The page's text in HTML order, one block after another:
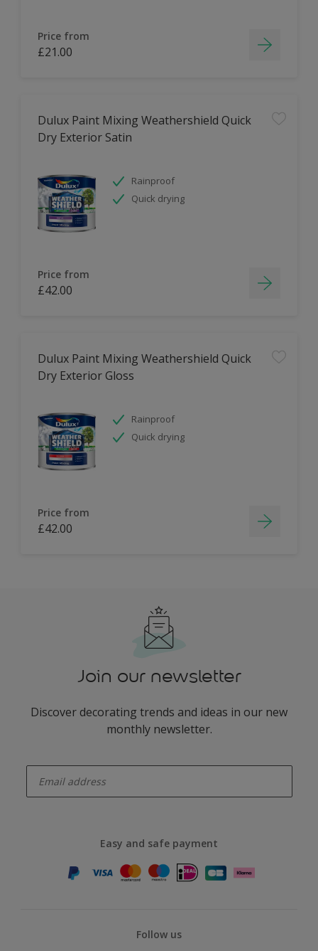
Price from
£21.00
Dulux Paint Mixing Weathershield Quick
Dry Exterior Satin
Rainproof
Quick drying
Price from
£42.00
Dulux Paint Mixing Weathershield Quick
Dry Exterior Gloss
Rainproof
Quick drying
Price from
£42.00
Join our newsletter
Discover decorating trends and ideas in our new
monthly newsletter.
Easy and safe payment
Follow us